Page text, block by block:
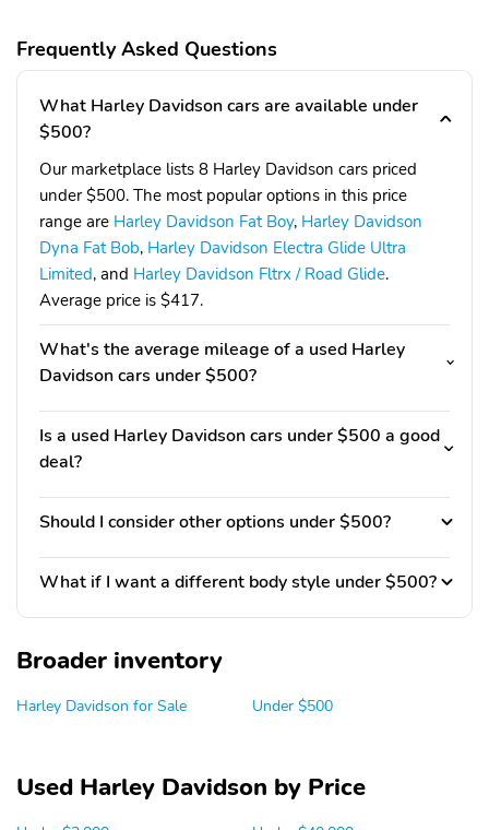
Frequently Asked Questions
What Harley Davidson cars are available under
$500?
Our marketplace lists 8 Harley Davidson cars priced
under $500. The most popular options in this price
range are Harley Davidson Fat Boy, Harley Davidson
Dyna Fat Bob, Harley Davidson Electra Glide Ultra
Limited, and Harley Davidson Fltrx / Road Glide.
Average price is $417.
What's the average mileage of a used Harley
Davidson cars under $500?
Is a used Harley Davidson cars under $500 a good
deal?
Should I consider other options under $500?
What if I want a different body style under $500?
Broader inventory
Harley Davidson for Sale Under $500
Used Harley Davidson by Price